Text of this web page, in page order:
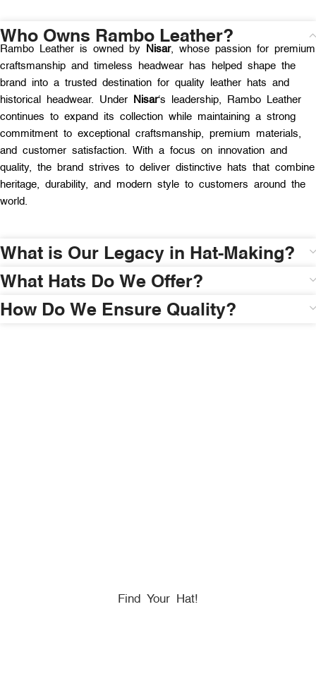
Who Owns Rambo Leather?
Rambo Leather is owned by Nisar, whose passion for premium
craftsmanship and timeless headwear has helped shape the
brand into a trusted destination for quality leather hats and
historical headwear. Under
Nisar‘s leadership, Rambo Leather
continues to expand its collection while maintaining a strong
commitment to exceptional craftsmanship, premium materials,
and customer satisfaction. With a focus on innovation and
quality, the brand strives to deliver distinctive hats that combine
heritage, durability, and modern style to customers around the
world.
What is Our Legacy in Hat-Making?
What Hats Do We Offer?
How Do We Ensure Quality?
Find Your Hat!